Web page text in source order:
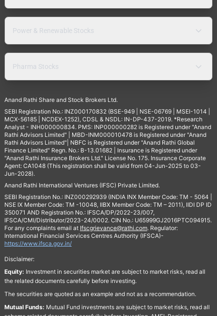
Power & Renewable Stocks
Pharma Stocks
Anand Rathi Share and Stock Brokers Ltd.
SEBI Registration No.: INZ000170832 (BSE-949 | NSE-06769 | MSEI-1014 |
MCX-56185 | NCDEX-1252), CDSL & NSDL: IN-DP-437-2019. *Research
Analyst - INH000000834. PMS: INP000000282 is Registered under "Anand
Rathi Advisors Limited" | MBD-INM000010478 is Registered under "Anand
Rathi Advisors Limited"| NBFC is Registered under "Anand Rathi Global
Finance Limited" Regn. No.: B-13.01682 | Insurance is Registered under
"Anand Rathi Insurance Brokers Ltd." License No. 175. Insurance Corporate
Agent: CA1048 (This registration shall be valid from 04-Jun-2025 to 03-
Jun-2028).
Anand Rathi International Ventures (IFSC) Private Limited.
SEBI Registration No.: INZ000292939 (INDIA INX Member Code: TM - 5064 |
NSE IX Member Code: TM -10048, IIBX Member Code: TM – 2011), IIDI DP ID
350071 AND Registration No.: IFSCA/DP/2022-23/007,
IFSCA/CMI/Distributor/2023-24/0002. CIN No.: U65999GJ2016PTC094915.
For any complaints email at Ifscgrievance@rathi.com. Regulator:
International Financial Services Centres Authority (IFSCA)-
https://www.ifsca.gov.in/
Disclaimer:
Equity: Investment in securities market are subject to market risks, read all
the related documents carefully before investing.
The securities are quoted as an example and not as a recommendation.
Mutual Funds: Mutual Fund investments are subject to market risks, read all